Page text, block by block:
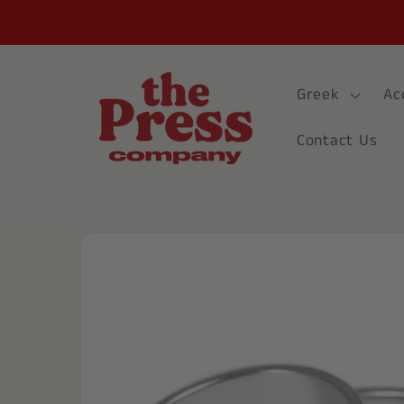
Greek
Contact Us